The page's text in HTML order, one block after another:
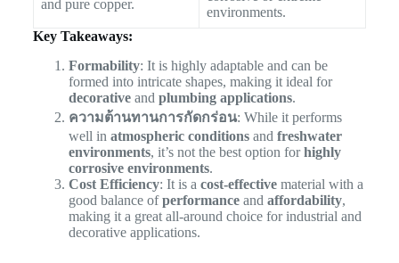
and pure copper.
environments.
Key Takeaways:
Formability: It is highly adaptable and can be
formed into intricate shapes, making it ideal for
decorativeand plumbing applications.
ความต้านทานการกัดกร่อน: While it performs
well in atmospheric conditionsand freshwater
environments, it’s not the best option forhighly
corrosive environments.
Cost Efficiency: It is a cost-effectivematerial with a
good balance ofperformanceand affordability,
making it a great all-around choice for industrial and
decorative applications.